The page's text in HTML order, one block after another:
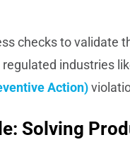
checks to validate
industries
Action)
Solving